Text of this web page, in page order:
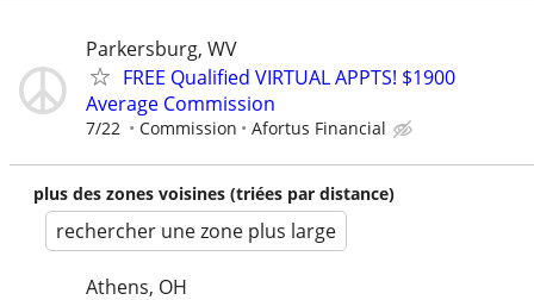
Parkersburg, WV
FREE Qualified VIRTUAL APPTS! $1900
Average Commission
7/22 Commission Afortus Financial
plus des zones voisines (triées par distance)
rechercher une zone plus large
Athens, OH